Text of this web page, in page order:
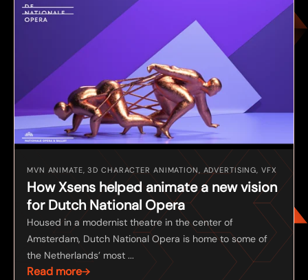
MVN ANIMATE, 3D CHARACTER ANIMATION, ADVERTISING, VFX
How Xsens helped animate a new vision
for Dutch National Opera
Housed in a modernist theatre in the center of
Amsterdam, Dutch National Opera is home to some of
the Netherlands’ most ...
Read more